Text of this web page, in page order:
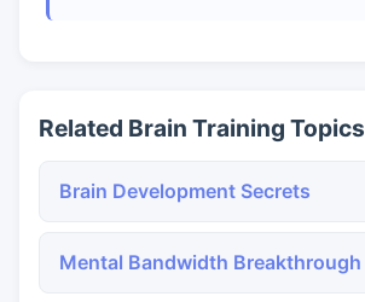
Related Brain Training Topics
Brain Development Secrets
Mental Bandwidth Breakthrough